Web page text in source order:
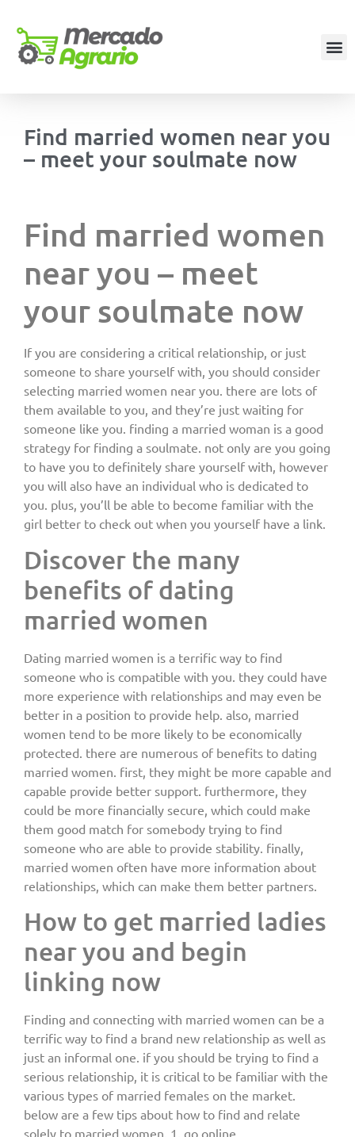
Find married women near you
– meet your soulmate now
Find married women
near you – meet
your soulmate now
If you are considering a critical relationship, or just
someone to share yourself with, you should consider
selecting married women near you. there are lots of
them available to you, and they’re just waiting for
someone like you. finding a married woman is a good
strategy for finding a soulmate. not only are you going
to have you to definitely share yourself with, however
you will also have an individual who is dedicated to
you. plus, you’ll be able to become familiar with the
girl better to check out when you yourself have a link.
Discover the many
benefits of dating
married women
Dating married women is a terrific way to find
someone who is compatible with you. they could have
more experience with relationships and may even be
better in a position to provide help. also, married
women tend to be more likely to be economically
protected. there are numerous of benefits to dating
married women. first, they might be more capable and
capable provide better support. furthermore, they
could be more financially secure, which could make
them good match for somebody trying to find
someone who are able to provide stability. finally,
married women often have more information about
relationships, which can make them better partners.
How to get married ladies
near you and begin
linking now
Finding and connecting with married women can be a
terrific way to find a brand new relationship as well as
just an informal one. if you should be trying to find a
serious relationship, it is critical to be familiar with the
various types of married females on the market.
below are a few tips about how to find and relate
solely to married women. 1. go online